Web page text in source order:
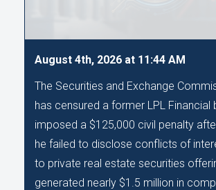
August 4th, 2026 at 11:44 AM
The Securities and Exchange
has censured a former LPL Financial
imposed a $125,000 civil penalty
he failed to disclose conflicts of
to private real estate securities
generated nearly $1.5 million in